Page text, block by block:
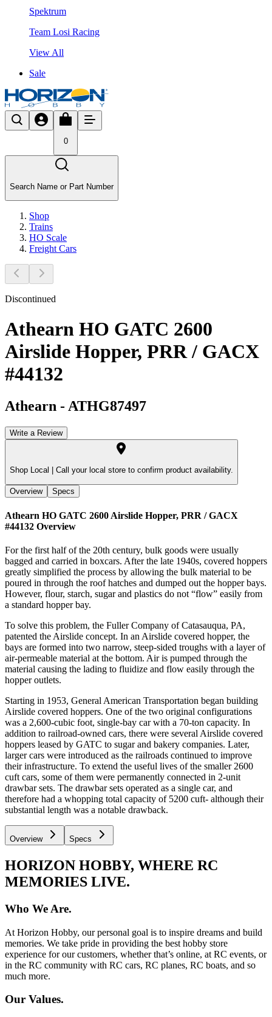
Spektrum
Team Losi Racing
View All
Sale
0
Search Name or Part Number
Shop
Trains
HO Scale
Freight Cars
Discontinued
Athearn HO GATC 2600
Airslide Hopper, PRR / GACX
#44132
Athearn - ATHG87497
Write a Review
Shop Local | Call your local store to confirm product availability.
Overview Specs
Athearn HO GATC 2600 Airslide Hopper, PRR / GACX
#44132 Overview
For the first half of the 20th century, bulk goods were usually
bagged and carried in boxcars. After the late 1940s, covered hoppers
greatly simplified the process by allowing the bulk material to be
poured in through the roof hatches and dumped out the hopper bays.
However, flour, starch, sugar and plastics do not “flow” easily from
a standard hopper bay.
To solve this problem, the Fuller Company of Catasauqua, PA,
patented the Airslide concept. In an Airslide covered hopper, the
bays are formed into two narrow, steep-sided troughs with a layer of
air-permeable material at the bottom. Air is pumped through the
material causing the lading to fluidize and flow easily through the
hopper outlets.
Starting in 1953, General American Transportation began building
Airslide covered hoppers. One of the two original configurations
was a 2,600-cubic foot, single-bay car with a 70-ton capacity. In
addition to railroad-owned cars, there were several Airslide covered
hoppers leased by GATC to sugar and bakery companies. Later,
larger cars were introduced as the railroads continued to improve
their infrastructure. To extend the useful lives of the smaller 2600
cuft cars, some of them were permanently connected in 2-unit
drawbar sets. The drawbar sets operated as a single car, and
therefore had a whopping total capacity of 5200 cuft- although their
substantial length was a notable drawback.
Overview Specs
HORIZON HOBBY, WHERE RC
MEMORIES LIVE.
Who We Are.
At Horizon Hobby, our personal goal is to inspire dreams and build
memories. We take pride in providing the best hobby store
experience for our customers, whether that’s online, at RC events, or
in the RC community with RC cars, RC planes, RC boats, and so
much more.
Our Values.